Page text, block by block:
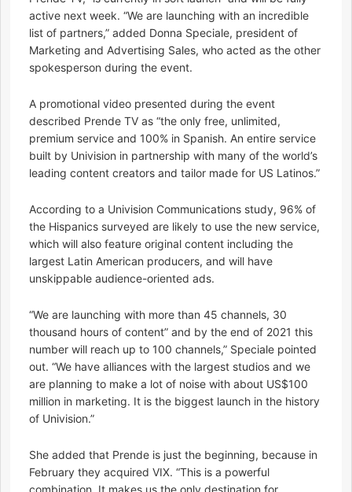
active next week. “We are launching with an incredible
list of partners,” added Donna Speciale, president of
Marketing and Advertising Sales, who acted as the other
spokesperson during the event.
A promotional video presented during the event
described Prende TV as “the only free, unlimited,
premium service and 100% in Spanish. An entire service
built by Univision in partnership with many of the world’s
leading content creators and tailor made for US Latinos.”
According to a Univision Communications study, 96% of
the Hispanics surveyed are likely to use the new service,
which will also feature original content including the
largest Latin American producers, and will have
unskippable audience-oriented ads.
“We are launching with more than 45 channels, 30
thousand hours of content” and by the end of 2021 this
number will reach up to 100 channels,” Speciale pointed
out. “We have alliances with the largest studios and we
are planning to make a lot of noise with about US$100
million in marketing. It is the biggest launch in the history
of Univision.”
She added that Prende is just the beginning, because in
February they acquired VIX. “This is a powerful